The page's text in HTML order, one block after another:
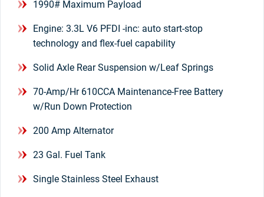
1990# Maximum Payload
Engine: 3.3L V6 PFDI -inc: auto start-stop
technology and flex-fuel capability
Solid Axle Rear Suspension w/Leaf Springs
70-Amp/Hr 610CCA Maintenance-Free Battery
w/Run Down Protection
200 Amp Alternator
23 Gal. Fuel Tank
Single Stainless Steel Exhaust